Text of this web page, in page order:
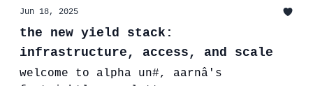
Jun 18, 2025
the new yield stack:
infrastructure, access, and scale
welcome to alpha un#, aarnâ's